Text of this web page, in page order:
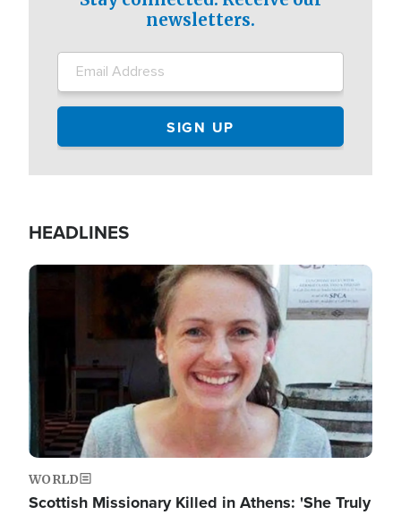
newsletters.
HEADLINES
Image
WORLD
Scottish Missionary Killed in Athens: 'She Truly